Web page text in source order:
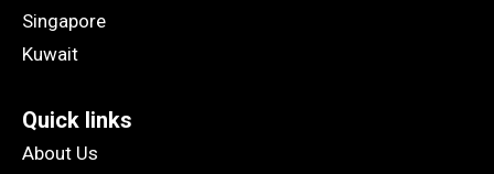
Singapore
Kuwait
Quick links
About Us